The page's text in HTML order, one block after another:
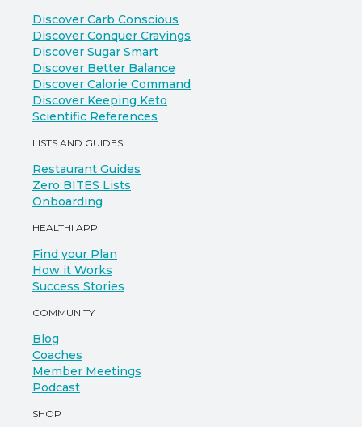
Discover Carb Conscious
Discover Conquer Cravings
Discover Sugar Smart
Discover Better Balance
Discover Calorie Command
Discover Keeping Keto
Scientific References
LISTS AND GUIDES
Restaurant Guides
Zero BITES Lists
Onboarding
HEALTHI APP
Find your Plan
How it Works
Success Stories
COMMUNITY
Blog
Coaches
Member Meetings
Podcast
SHOP